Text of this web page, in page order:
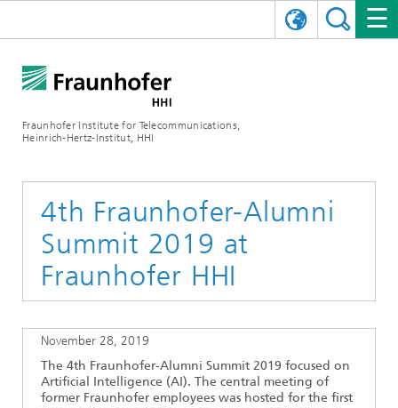
Fraunhofer Institute for Telecommunications,
Heinrich-Hertz-Institut, HHI
Executive Director
Research Areas
AI & Video
Communication & Networks
Quality Management
Board of Trustees
Mobility
Compression
Multimedia
Digital Twin
5G, Fiber and Beyond
Video Communication and Applications
Vision and Imaging Technologies
Artificial Intelligence
COMMUNICATIONS & NETWORKS
Wireless Communications and Networks
Photonic Networks and Systems
PHOTONIC COMPONENTS & SYSTEMS
Hybrid Integration and Sensing
InP and RF
Technology and Infrastructure
News archive
News 2024
News 2023
News 2022
PRESS RELEASES
ANNUAL REPORTS
SHOWROOMS
SCIENCE TECH SPACE
CINIQ
CAREER
CAREER
WORKING AT FRAUNHOFER HHI
CONTACT
STARTUPS AT HHI
4th Fraunhofer-Alumni
Summit 2019 at
Fraunhofer HHI
November 28, 2019
The 4th Fraunhofer-Alumni Summit 2019 focused on
Artificial Intelligence (AI). The central meeting of
former Fraunhofer employees was hosted for the first